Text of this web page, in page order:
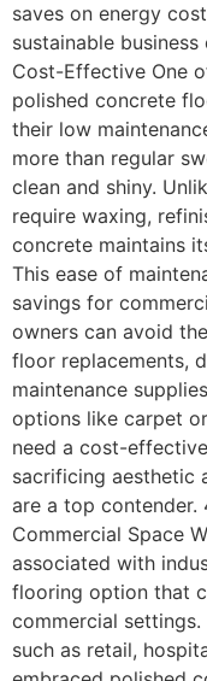
saves on energy
sustainable
Cost-Effective One
polished concrete
their low
more than regular
clean and shiny.
require waxing,
concrete maintains
This ease of
savings for
owners can avoid
floor replacements,
maintenance
options like carpet
need a cost-
sacrificing aesthetic
are a top contender.
Commercial Space
associated with
flooring option that
commercial
such as retail,